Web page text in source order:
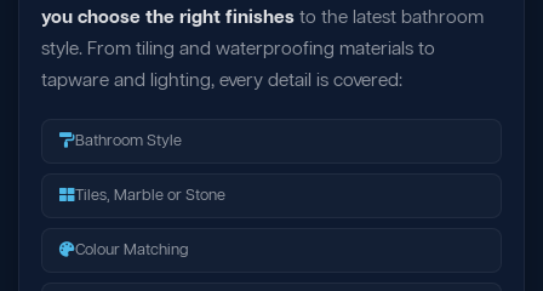
you choose the right finishes to the latest bathroom
style. From tiling and waterproofing materials to
tapware and lighting, every detail is covered:
Bathroom Style
Tiles, Marble or Stone
Colour Matching